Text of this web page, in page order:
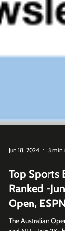
Jun 18, 2024 3 min
Top Sports
Ranked -